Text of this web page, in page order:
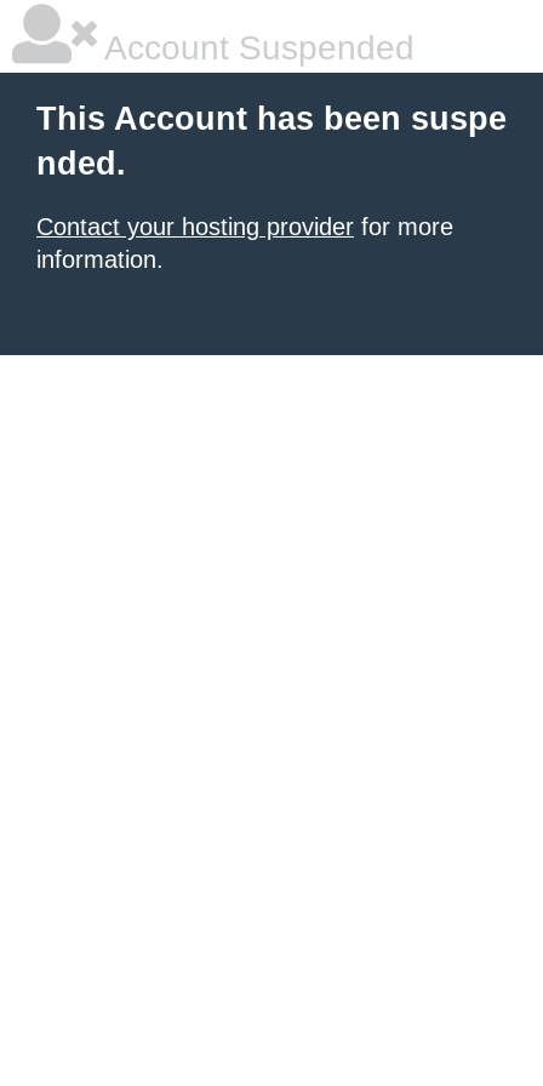
Account Suspended
This Account has been suspe
nded.
Contact your hosting provider for more
information.